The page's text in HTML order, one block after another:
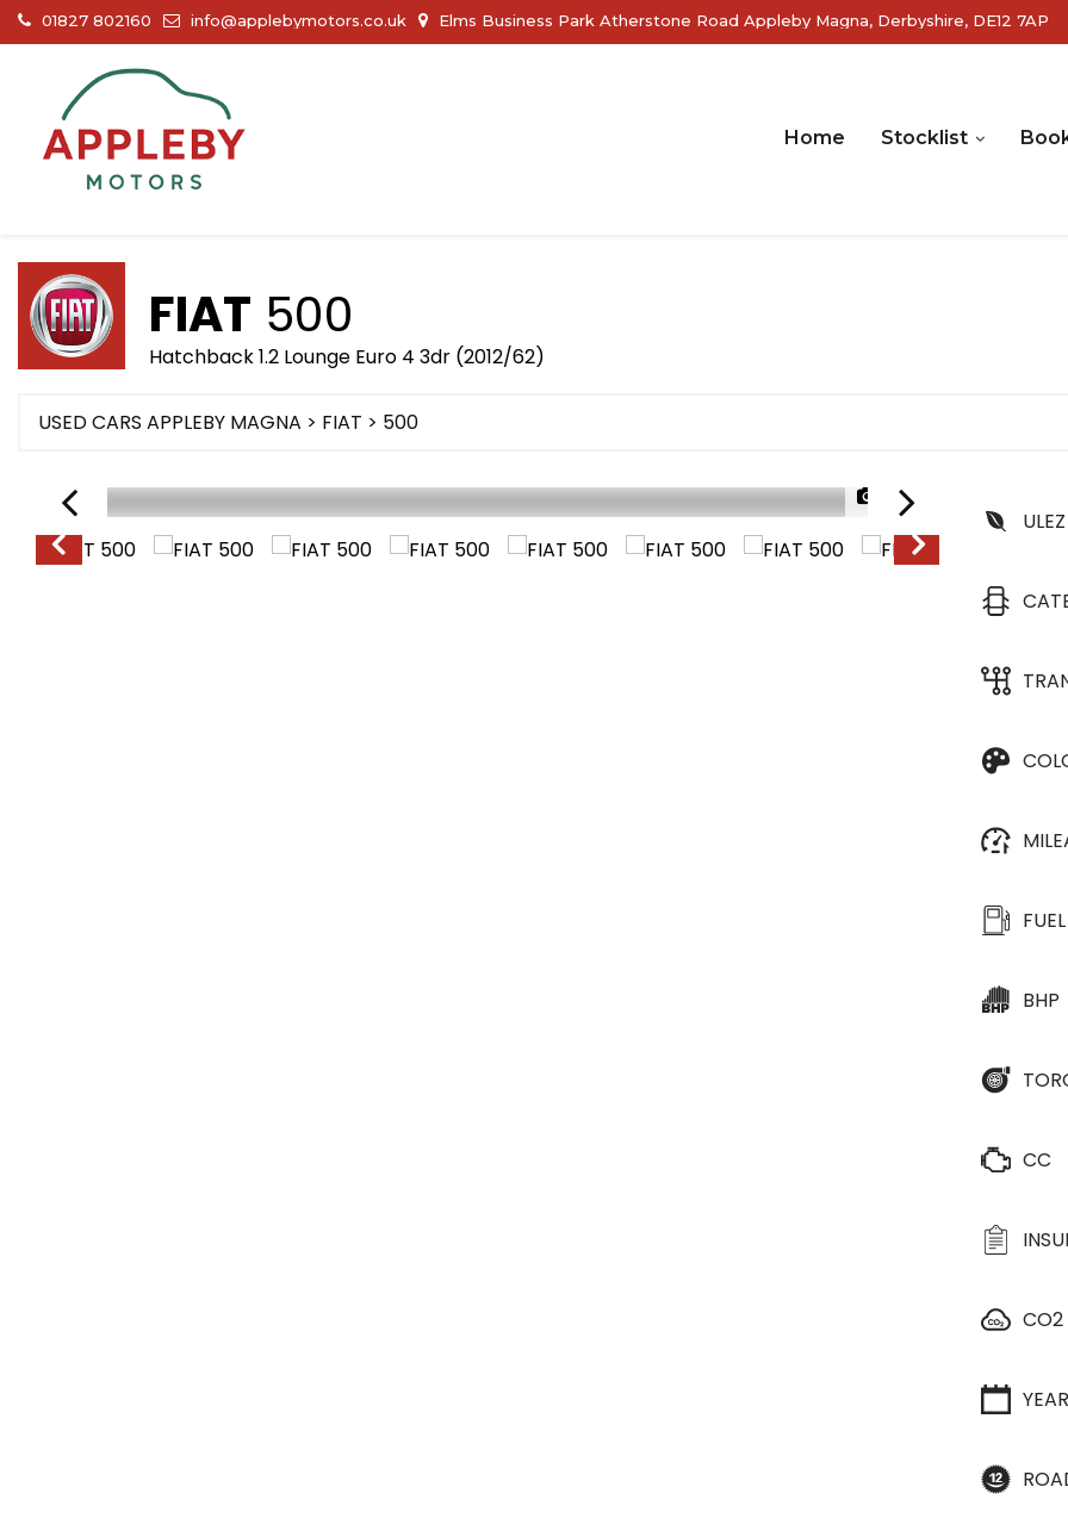
01827 802160 info@applebymotors.co.uk Elms Business Park Atherstone Road Appleby Magna, Derbyshire, DE12 7AP
Home Stocklist
FIAT 500
Hatchback 1.2 Lounge Euro 4 3dr (2012/62)
USED CARS APPLEBY MAGNA > FIAT > 500
1/24
ULEZ
FUEL
BHP
CC
CO2